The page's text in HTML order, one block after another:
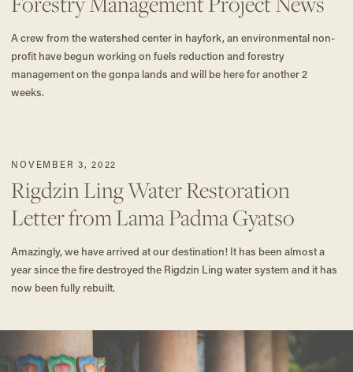
A crew from the watershed center in hayfork, an environmental non-
profit have begun working on fuels reduction and forestry
management on the gonpa lands and will be here for another 2
weeks.
NOVEMBER 3, 2022
Rigdzin Ling Water Restoration
Letter from Lama Padma Gyatso
Amazingly, we have arrived at our destination! It has been almost a
year since the fire destroyed the Rigdzin Ling water system and it has
now been fully rebuilt.